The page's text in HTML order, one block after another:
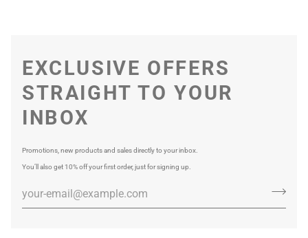
EXCLUSIVE OFFERS
STRAIGHT TO YOUR
INBOX
Promotions, new products and sales directly to your inbox.
You’ll also get 10% off your first order, just for signing up.